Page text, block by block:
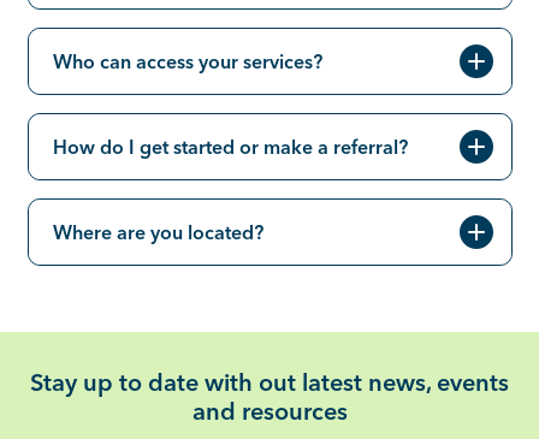
Who can access your services?
How do I get started or make a referral?
Where are you located?
Stay up to date with out latest news, events
and resources